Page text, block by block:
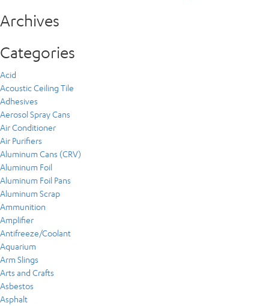
Archives
Categories
Acid
Acoustic Ceiling Tile
Adhesives
Aerosol Spray Cans
Air Conditioner
Air Purifiers
Aluminum Cans (CRV)
Aluminum Foil
Aluminum Foil Pans
Aluminum Scrap
Ammunition
Amplifier
Antifreeze/Coolant
Aquarium
Arm Slings
Arts and Crafts
Asbestos
Asphalt